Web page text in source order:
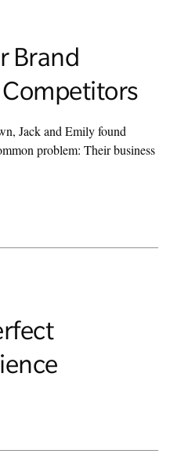
Brand
Jack and Emily found
problem: Their business